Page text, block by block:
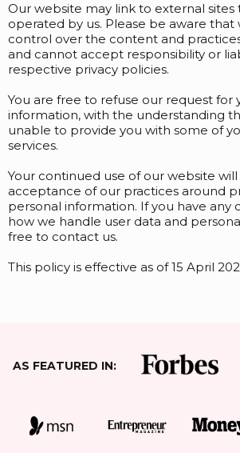
Our website may link to external sites
operated by us. Please be aware that
control over the content and
and cannot accept responsibility or
respective privacy policies.
You are free to refuse our request for
information, with the understanding
unable to provide you with some of
services.
Your continued use of our website
acceptance of our practices around
personal information. If you have any
how we handle user data and
free to contact us.
This policy is effective as of 15 April
AS FEATURED IN: